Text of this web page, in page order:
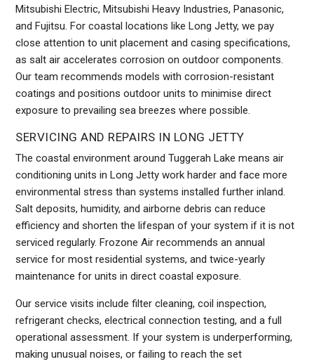
Mitsubishi Electric, Mitsubishi Heavy Industries, Panasonic,
and Fujitsu. For coastal locations like Long Jetty, we pay
close attention to unit placement and casing specifications,
as salt air accelerates corrosion on outdoor components.
Our team recommends models with corrosion-resistant
coatings and positions outdoor units to minimise direct
exposure to prevailing sea breezes where possible.
SERVICING AND REPAIRS IN LONG JETTY
The coastal environment around Tuggerah Lake means air
conditioning units in Long Jetty work harder and face more
environmental stress than systems installed further inland.
Salt deposits, humidity, and airborne debris can reduce
efficiency and shorten the lifespan of your system if it is not
serviced regularly. Frozone Air recommends an annual
service for most residential systems, and twice-yearly
maintenance for units in direct coastal exposure.
Our service visits include filter cleaning, coil inspection,
refrigerant checks, electrical connection testing, and a full
operational assessment. If your system is underperforming,
making unusual noises, or failing to reach the set